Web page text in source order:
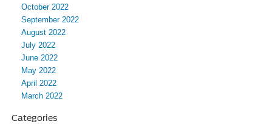
October 2022
September 2022
August 2022
July 2022
June 2022
May 2022
April 2022
March 2022
Categories